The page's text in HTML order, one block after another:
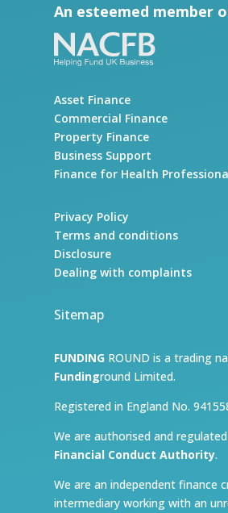
An esteemed member
Asset Finance
Commercial Finance
Property Finance
Business Support
Finance for Health
Privacy Policy
Terms and conditions
Disclosure
Dealing with complaints
Sitemap
FUNDING ROUND is a trading
Fundinground Limited.
Registered in England No.
We are authorised and
Financial Conduct Authority.
We are an independent finance
intermediary working with an